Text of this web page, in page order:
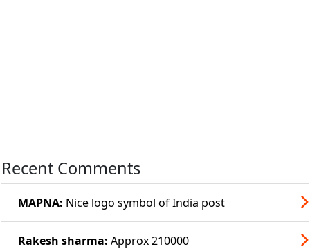
Recent Comments
MAPNA: Nice logo symbol of India post
Rakesh sharma: Approx 210000